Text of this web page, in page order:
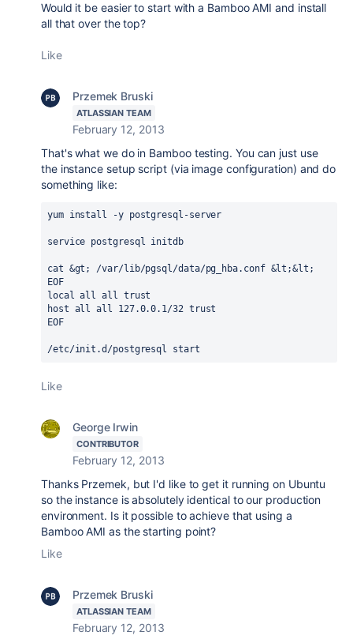
Would it be easier to start with a Bamboo AMI and install
all that over the top?
Like
Przemek Bruski
ATLASSIAN TEAM
February 12, 2013
That's what we do in Bamboo testing. You can just use
the instance setup script (via image configuration) and do
something like:
yum install -y postgresql-server
service postgresql initdb
cat &gt; /var/lib/pgsql/data/pg_hba.conf &lt;&lt;
EOF
local all all trust
host all all 127.0.0.1/32 trust
EOF
/etc/init.d/postgresql start
Like
George Irwin
CONTRIBUTOR
February 12, 2013
Thanks Przemek, but I'd like to get it running on Ubuntu
so the instance is absolutely identical to our production
environment. Is it possible to achieve that using a
Bamboo AMI as the starting point?
Like
Przemek Bruski
ATLASSIAN TEAM
February 12, 2013